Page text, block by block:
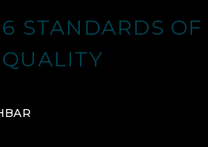
6 STANDARDS OF
QUALITY